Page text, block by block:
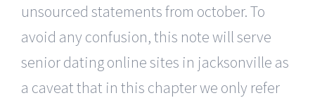
unsourced statements from october. To
avoid any confusion, this note will serve
senior dating online sites in jacksonville as
a caveat that in this chapter we only refer